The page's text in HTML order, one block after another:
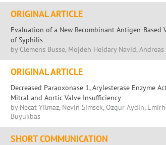
ORIGINAL ARTICLE
Evaluation of a New Recombinant Antigen-Based
of Syphilis
by Clemens Busse, Mojdeh Heidary Navid,
ORIGINAL ARTICLE
Decreased Paraoxonase 1, Arylesterase Enzyme
Mitral and Aortic Valve Insufficiency
by Necat Yilmaz, Nevin Simsek, Ozgur Aydin,
Buyukbas
SHORT COMMUNICATION